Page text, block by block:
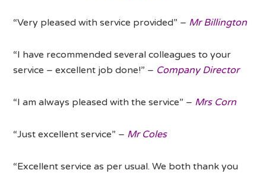
“Very pleased with service provided” – Mr Billington
“I have recommended several colleagues to your
service – excellent job done!” – Company Director
“I am always pleased with the service” – Mrs Corn
“Just excellent service” – Mr Coles
“Excellent service as per usual. We both thank you